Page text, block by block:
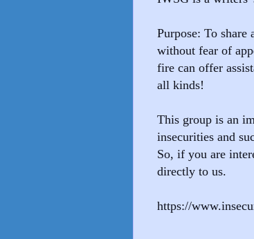
Purpose: To share
without fear of
fire can offer
all kinds!
This group is an
insecurities and
So, if you are
directly to us.
https://